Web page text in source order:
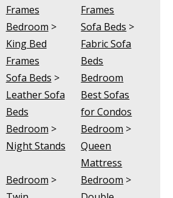
Frames
Frames
Bedroom >
King Bed
Frames
Sofa Beds >
Fabric Sofa
Beds
Sofa Beds >
Leather Sofa
Beds
Bedroom
Best Sofas
for Condos
Bedroom >
Night Stands
Bedroom >
Queen
Mattress
Bedroom >
Bedroom >